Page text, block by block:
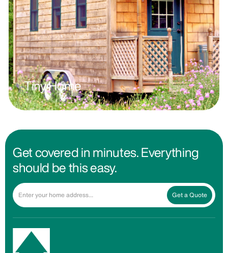
Tiny Home
Get covered in minutes. Everything
should be this easy.
Get a Quote